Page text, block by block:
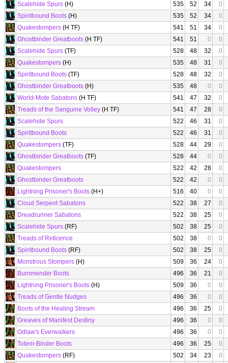
Scalehide Spurs (H) 535 52 34
0
Spiritbound Boots (H) 535 52 34
0
Quakestompers (H TF) 541 51 34
0
Ghostbinder Greatboots (H TF) 541 51 0
0
Scalehide Spurs (TF) 528 48 32
0
Quakestompers (H) 535 48 31
0
Spiritbound Boots (TF) 528 48 32
0
Ghostbinder Greatboots (H) 535 48 0
0
World-Mote Sabatons (H TF) 541 47 32
0
Treads of the Sanguine Volley (H TF) 541 47 28
0
Scalehide Spurs
522 46 31
0
Spiritbound Boots
522 46 31
0
Quakestompers (TF) 528 44 29
0
Ghostbinder Greatboots (TF) 528 44 0
0
Quakestompers
522 42 28
0
Ghostbinder Greatboots
522 42 0
0
Lightning Prisoner's Boots (H+) 516 40 0
0
Cloud Serpent Sabatons
522 38 27
0
Dreadrunner Sabatons
522 38 25
0
Scalehide Spurs (RF) 502 38 25
0
Treads of Reticence
502 38 0
0
Spiritbound Boots (RF) 502 38 25
0
Monstrous Stompers (H) 509 36 24
0
Burnmender Boots
496 36 21
0
Lightning Prisoner's Boots (H) 509 36 0
0
Treads of Gentle Nudges
496 36 0
0
Boots of the Healing Stream
496 36 25
0
Greaves of Manifest Destiny
496 36 0
0
Odlaw's Everwalkers
496 36 0
0
Totem-Binder Boots
496 36 25
0
Quakestompers (RF) 502 34 23
0